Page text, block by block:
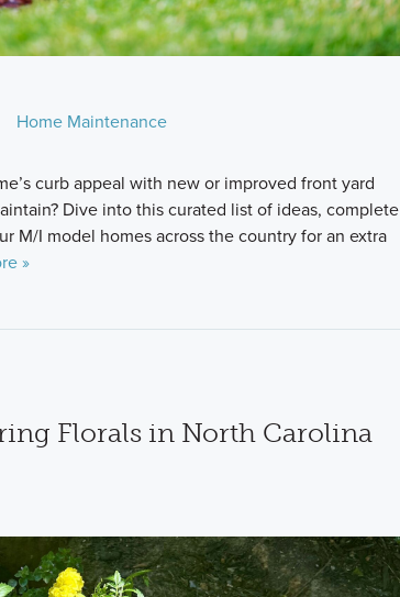
Home Maintenance
curb appeal with new or improved front yard
Dive into this curated list of ideas, complete
M/I model homes across the country for an extra
»
Florals in North Carolina